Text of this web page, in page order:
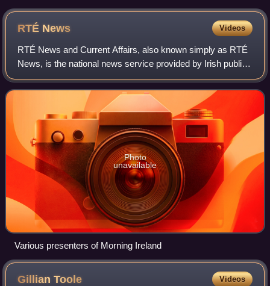
RTÉ News Videos
RTÉ News and Current Affairs, also known simply as RTÉ
News, is the national news service provided by Irish public
broadcaster Raidió Teilifís Éireann. Its services include
local, national, European a
Photo
unavailable
Various presenters of Morning Ireland
GillianToole Videos